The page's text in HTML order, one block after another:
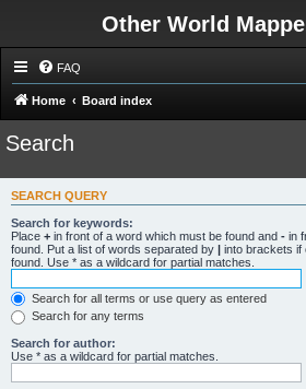
Other World
FAQ
Home Board index
Search
SEARCH QUERY
Search for keywords:
Place + in front of a word which must be found and - in
found. Put a list of words separated by | into brackets if
found. Use * as a wildcard for partial matches.
Search for all terms or use query as entered
Search for any terms
Search for author:
Use * as a wildcard for partial matches.